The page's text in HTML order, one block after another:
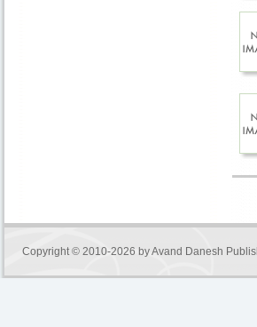
Copyright © 2010-2026 byAvand Danesh